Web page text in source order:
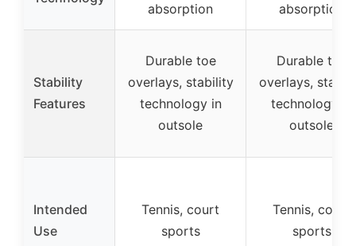
absorption
absorption
Stability
Features
Durable toe
overlays, stability
technology in
outsole
Durable toe
overlays,
technology in
outsole
Intended
Use
Tennis, court
sports
Tennis, court
sports